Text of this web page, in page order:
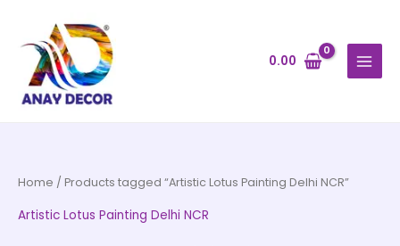
content
0.00
Home / Products tagged “Artistic Lotus Painting Delhi NCR”
Artistic Lotus Painting Delhi NCR